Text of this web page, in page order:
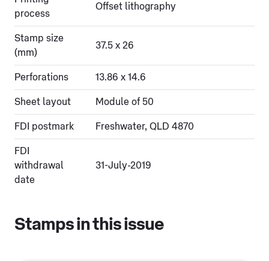
process
Offset lithography
Stamp size
(mm)
37.5 x 26
Perforations 13.86 x 14.6
Sheet layout Module of 50
FDI postmark Freshwater, QLD 4870
FDI
withdrawal
date
31-July-2019
Stamps in this issue